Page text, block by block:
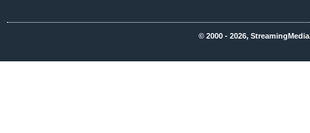
© 2000 - 2026,